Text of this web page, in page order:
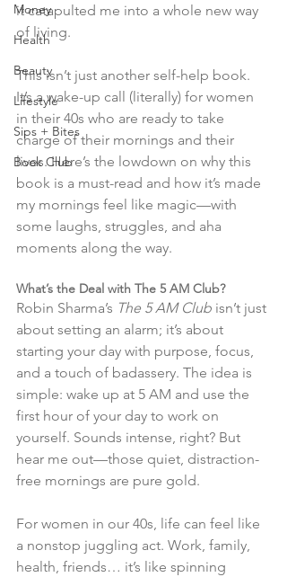
Money
Health
Beauty
Lifestyle
Sips + Bites
Book Club
it catapulted me into a whole new way
of living.
This isn’t just another self-help book.
It’s a wake-up call (literally) for women
in their 40s who are ready to take
charge of their mornings and their
lives. Here’s the lowdown on why this
book is a must-read and how it’s made
my mornings feel like magic—with
some laughs, struggles, and aha
moments along the way.
What’s the Deal with The 5 AM Club?
Robin Sharma’s The 5 AM Club isn’t just
about setting an alarm; it’s about
starting your day with purpose, focus,
and a touch of badassery. The idea is
simple: wake up at 5 AM and use the
first hour of your day to work on
yourself. Sounds intense, right? But
hear me out—those quiet, distraction-
free mornings are pure gold.
For women in our 40s, life can feel like
a nonstop juggling act. Work, family,
health, friends… it’s like spinning